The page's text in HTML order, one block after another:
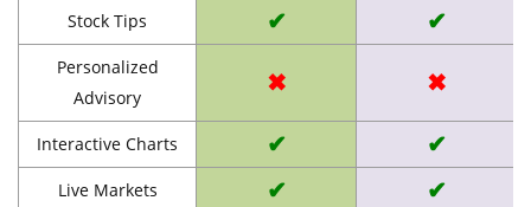
Stock Tips ✔ ✔
Personalized
Advisory
✖ ✖
Interactive Charts ✔ ✔
Live Markets ✔ ✔